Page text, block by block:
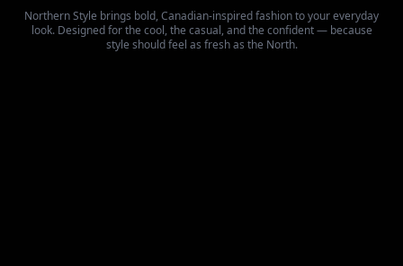
Northern Style brings bold, Canadian-inspired fashion to your everyday
look. Designed for the cool, the casual, and the confident — because
style should feel as fresh as the North.